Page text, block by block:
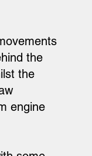
the
the
engine